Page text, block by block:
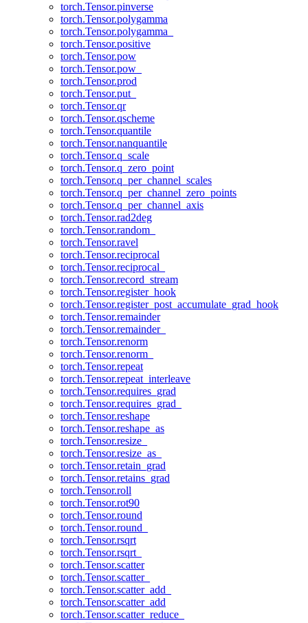
torch.Tensor.pinverse
torch.Tensor.polygamma
torch.Tensor.polygamma_
torch.Tensor.positive
torch.Tensor.pow
torch.Tensor.pow_
torch.Tensor.prod
torch.Tensor.put_
torch.Tensor.qr
torch.Tensor.qscheme
torch.Tensor.quantile
torch.Tensor.nanquantile
torch.Tensor.q_scale
torch.Tensor.q_zero_point
torch.Tensor.q_per_channel_scales
torch.Tensor.q_per_channel_zero_points
torch.Tensor.q_per_channel_axis
torch.Tensor.rad2deg
torch.Tensor.random_
torch.Tensor.ravel
torch.Tensor.reciprocal
torch.Tensor.reciprocal_
torch.Tensor.record_stream
torch.Tensor.register_hook
torch.Tensor.register_post_accumulate_grad_hook
torch.Tensor.remainder
torch.Tensor.remainder_
torch.Tensor.renorm
torch.Tensor.renorm_
torch.Tensor.repeat
torch.Tensor.repeat_interleave
torch.Tensor.requires_grad
torch.Tensor.requires_grad_
torch.Tensor.reshape
torch.Tensor.reshape_as
torch.Tensor.resize_
torch.Tensor.resize_as_
torch.Tensor.retain_grad
torch.Tensor.retains_grad
torch.Tensor.roll
torch.Tensor.rot90
torch.Tensor.round
torch.Tensor.round_
torch.Tensor.rsqrt
torch.Tensor.rsqrt_
torch.Tensor.scatter
torch.Tensor.scatter_
torch.Tensor.scatter_add_
torch.Tensor.scatter_add
torch.Tensor.scatter_reduce_